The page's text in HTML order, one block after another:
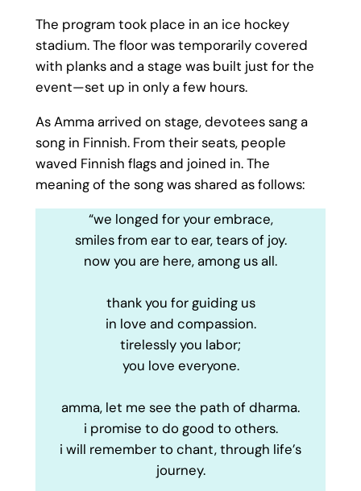
The program took place in an ice hockey
stadium. The floor was temporarily covered
with planks and a stage was built just for the
event—set up in only a few hours.
As Amma arrived on stage, devotees sang a
song in Finnish. From their seats, people
waved Finnish flags and joined in. The
meaning of the song was shared as follows:
“we longed for your embrace,
smiles from ear to ear, tears of joy.
now you are here, among us all.
thank you for guiding us
in love and compassion.
tirelessly you labor;
you love everyone.
amma, let me see the path of dharma.
i promise to do good to others.
i will remember to chant, through life’s
journey.